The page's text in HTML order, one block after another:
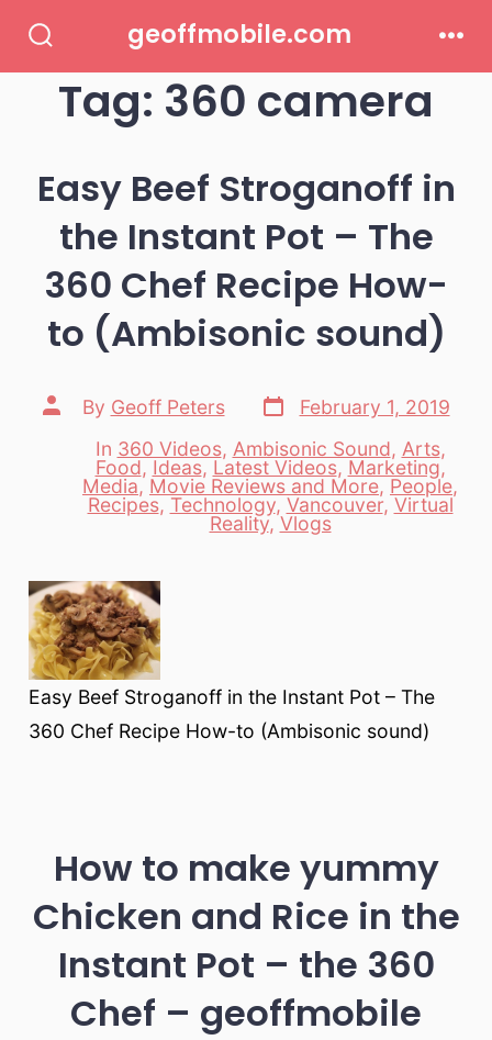
contentToggle
geoffmobile.com
Tag: 360 camera
Easy Beef Stroganoff in
the Instant Pot – The
360 Chef Recipe How-
to (Ambisonic sound)
Post
author
By Geoff Peters
Post
date
February 1, 2019
Categories
In 360 Videos, Ambisonic Sound, Arts,
Food, Ideas, Latest Videos, Marketing,
Media, Movie Reviews and More, People,
Recipes, Technology, Vancouver, Virtual
Reality,Vlogs
Easy Beef Stroganoff in the Instant Pot – The
360 Chef Recipe How-to (Ambisonic sound)
How to make yummy
Chicken and Rice in the
Instant Pot – the 360
Chef – geoffmobile